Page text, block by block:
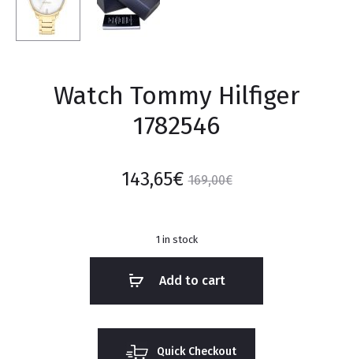
Watch Tommy Hilfiger
1782546
169,00€
143,65€
1 in stock
Add to cart
Quick Checkout